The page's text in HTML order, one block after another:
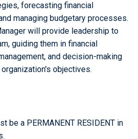
forecasting financial
managing budgetary processes.
will provide leadership to
guiding them in financial
and decision-making
objectives.
be a PERMANENT RESIDENT in